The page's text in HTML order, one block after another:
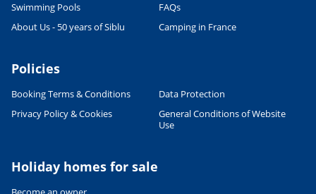
Leaflet|© OpenStreetMapcontributors, Points © 2012 LINZ
Swimming Pools
FAQs
About Us - 50 years of Siblu
Camping in France
Policies
Booking Terms & Conditions
Data Protection
Privacy Policy & Cookies
General Conditions of Website
Use
Holiday homes for sale